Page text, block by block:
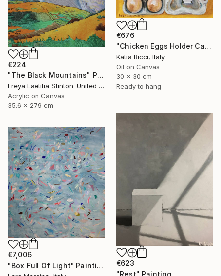
€676
"Chicken Eggs Holder Carton - Oil Painting Art Collection" Painting
Katia Ricci, Italy
Oil on Canvas
30 x 30 cm
Ready to hang
€224
"The Black Mountains" Painting
Freya Laetitia Stinton, United Kingdom
Acrylic on Canvas
35.6 x 27.9 cm
€623
"Rest" Painting
€7,006
"Box Full Of Light" Painting